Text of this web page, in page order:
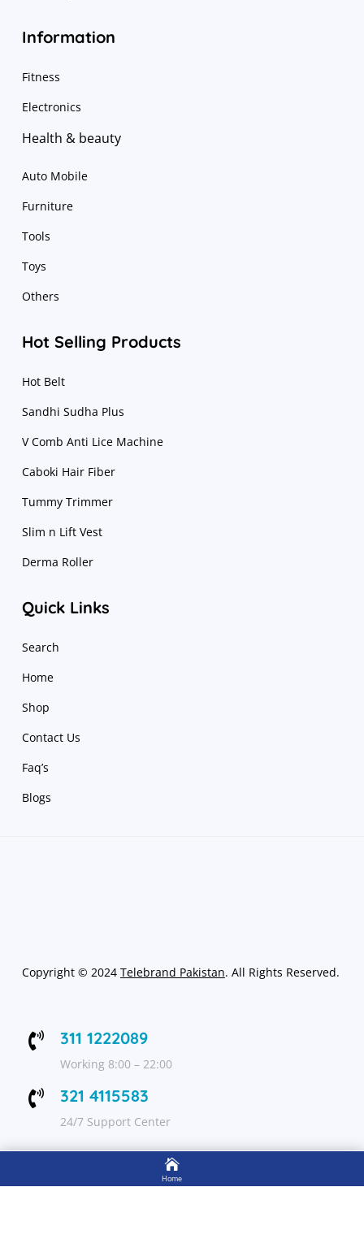
Information
Fitness
Electronics
Health & beauty
Auto Mobile
Furniture
Tools
Toys
Others
Hot Selling Products
Hot Belt
Sandhi Sudha Plus
V Comb Anti Lice Machine
Caboki Hair Fiber
Tummy Trimmer
Slim n Lift Vest
Derma Roller
Quick Links
Search
Home
Shop
Contact Us
Faq’s
Blogs
Copyright © 2024 Telebrand Pakistan. All Rights Reserved.
 311 1222089
Working 8:00 – 22:00
 321 4115583
24/7 Support Center

Home